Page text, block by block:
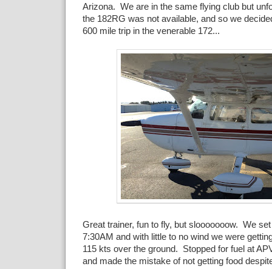
Arizona. We are in the same flying club but
the 182RG was not available, and so we
600 mile trip in the venerable 172...
Great trainer, fun to fly, but slooooooow. We
7:30AM and with little to no wind we were
115 kts over the ground. Stopped for fuel at
and made the mistake of not getting food